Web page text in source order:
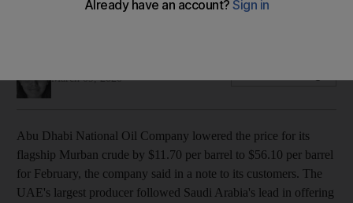
The move mirrors similar pricing changes made by Saudi
March 09, 2020
Abu Dhabi National Oil Company lowered the price for its
flagship Murban crude by $11.70 per barrel to $56.10 per barrel
for February, the company said in a note to its customers. The
UAE's largest producer followed Saudi Arabia's lead in offering